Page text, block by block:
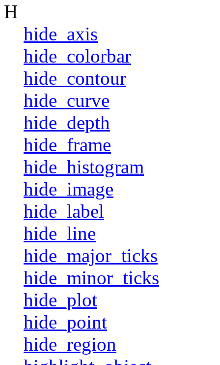
H
hide_axis
hide_colorbar
hide_contour
hide_curve
hide_depth
hide_frame
hide_histogram
hide_image
hide_label
hide_line
hide_major_ticks
hide_minor_ticks
hide_plot
hide_point
hide_region